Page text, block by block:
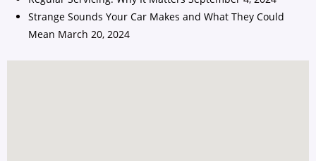
Strange Sounds Your Car Makes and What They Could
Mean March 20, 2024